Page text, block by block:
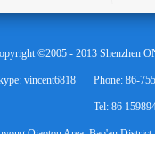
vincent6818 Phone: 86-
Tel: 86
Qiaotou Area, Bao'an District,
©2005 - 2013 Shenzhen